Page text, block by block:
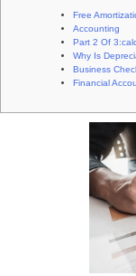
Free
Accounting
Part 2 Of
Why Is
Business
Financial